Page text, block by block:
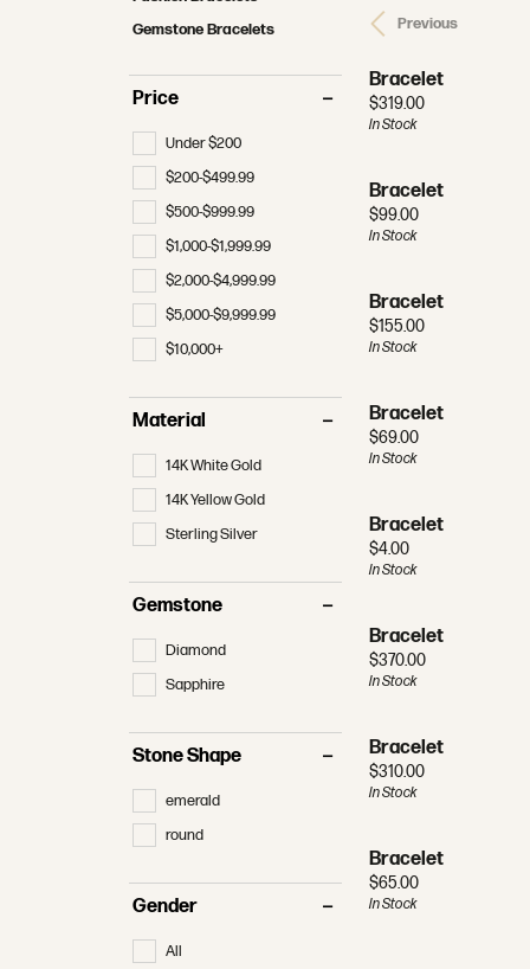
REDESIGNING & RESTORATION
JEWELRY APPRAISALS
Women's Wedding Bands
Men's Wedding Bands
Gabriel & Co. Wedding Bands
Radiant
Marquise
Asscher
Bracelets
Gemstone Bracelets
Price
Under $200
$200-$499.99
$500-$999.99
$1,000-$1,999.99
$2,000-$4,999.99
$5,000-$9,999.99
$10,000+
Material
14K White Gold
14K Yellow Gold
Sterling Silver
Gemstone
Diamond
Sapphire
Stone Shape
emerald
round
Gender
All
Previous
Bracelet
Price:
$319.00
In Stock
Bracelet
Price:
$99.00
In Stock
Bracelet
Price:
$155.00
In Stock
Bracelet
Price:
$69.00
In Stock
Bracelet
Price:
$4.00
In Stock
Bracelet
Price:
$370.00
In Stock
Bracelet
Price:
$310.00
In Stock
Bracelet
Price:
$65.00
In Stock